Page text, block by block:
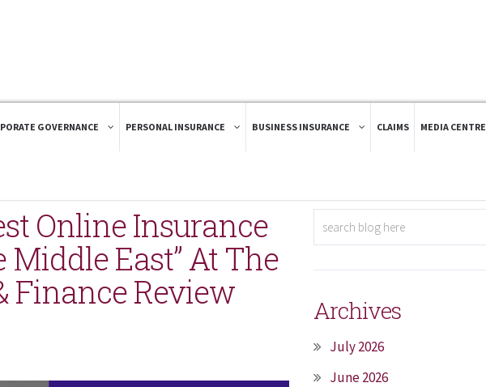
GOVERNANCE PERSONAL INSURANCE BUSINESS INSURANCE CLAIMS MEDIA CENTRE
Online Insurance
East” At The
Finance Review
Archives
July 2026
June 2026